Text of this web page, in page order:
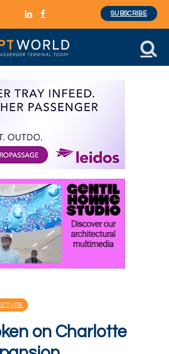
LinkedInFacebook
SUBSCRIBE
on Charlotte